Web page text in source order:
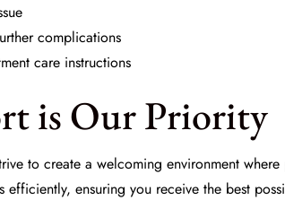
complications
care instructions
is Our Priority
to create a welcoming environment
efficiently, ensuring you receive the best